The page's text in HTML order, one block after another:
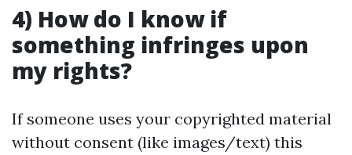
4) How do I know if
something infringes upon
my rights?
If someone uses your copyrighted material
without consent (like images/text) this